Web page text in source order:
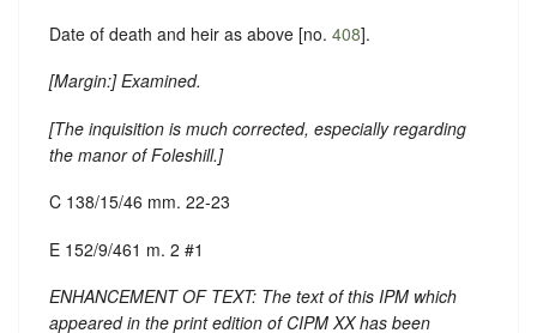
Date of death and heir as above [no. 408].
[Margin:] Examined.
[The inquisition is much corrected, especially regarding
the manor of Foleshill.]
C 138/15/46 mm. 22-23
E 152/9/461 m. 2 #1
ENHANCEMENT OF TEXT: The text of this IPM which
appeared in the print edition of CIPM XX has been